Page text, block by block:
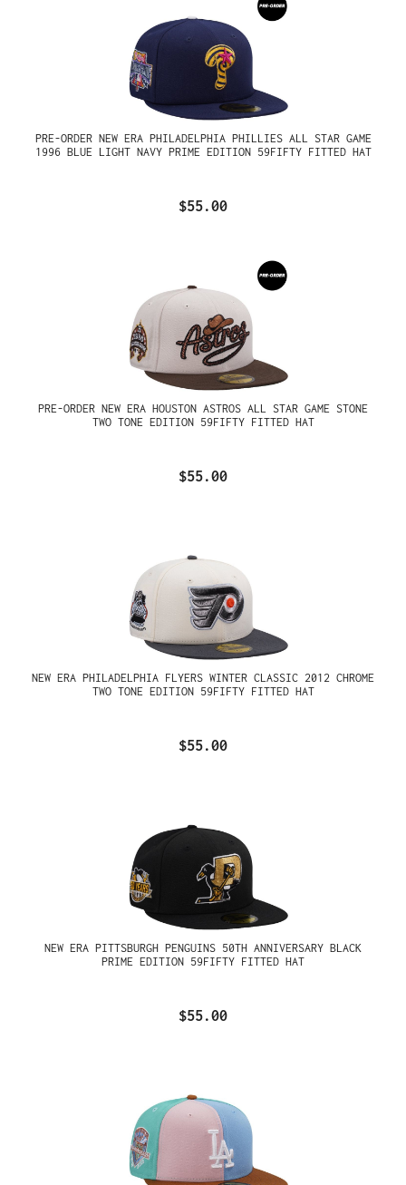
PRE-ORDER NEW ERA PHILADELPHIA PHILLIES ALL STAR GAME
1996 BLUE LIGHT NAVY PRIME EDITION 59FIFTY FITTED HAT
$55.00
PRE-ORDER NEW ERA HOUSTON ASTROS ALL STAR GAME STONE
TWO TONE EDITION 59FIFTY FITTED HAT
$55.00
NEW ERA PHILADELPHIA FLYERS WINTER CLASSIC 2012 CHROME
TWO TONE EDITION 59FIFTY FITTED HAT
$55.00
NEW ERA PITTSBURGH PENGUINS 50TH ANNIVERSARY BLACK
PRIME EDITION 59FIFTY FITTED HAT
$55.00